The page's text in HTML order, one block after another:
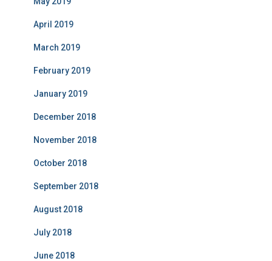
April 2019
March 2019
February 2019
January 2019
December 2018
November 2018
October 2018
September 2018
August 2018
July 2018
June 2018